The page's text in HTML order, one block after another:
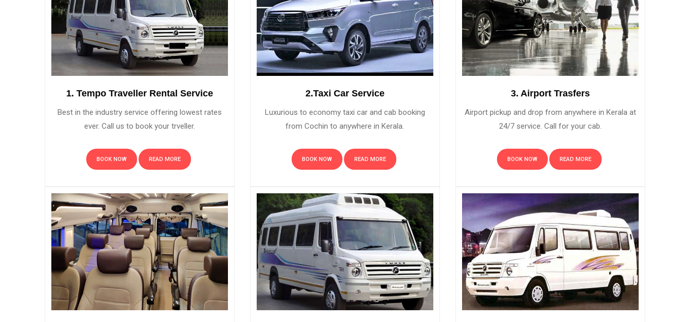
1. Tempo Traveller Rental Service
Best in the industry service offering lowest rates
ever. Call us to book your trveller.
BOOK NOW READ MORE
2.Taxi Car Service
Luxurious to economy taxi car and cab booking
from Cochin to anywhere in Kerala.
BOOK NOW READ MORE
3. Airport Trasfers
Airport pickup and drop from anywhere in Kerala at
24/7 service. Call for your cab.
BOOK NOW READ MORE